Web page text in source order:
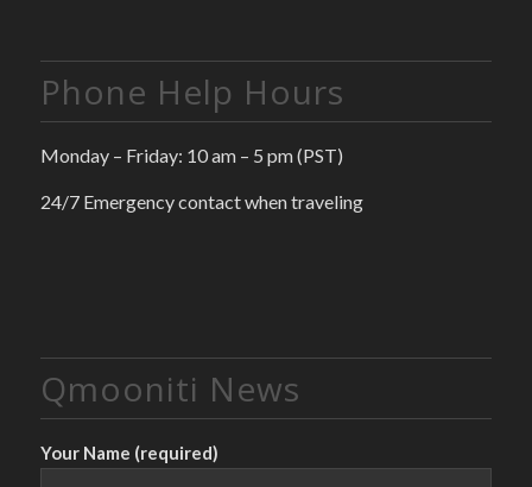
Phone Help Hours
Monday – Friday: 10 am – 5 pm (PST)
24/7 Emergency contact when traveling
Qmooniti News
Your Name (required)